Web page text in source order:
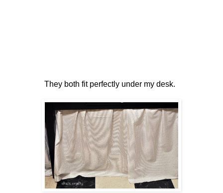
They both fit perfectly under my desk.